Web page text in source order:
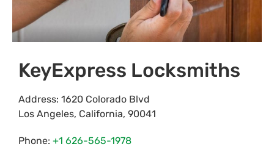
KeyExpress Locksmiths
Address: 1620 Colorado Blvd
Los Angeles, California, 90041
Phone: +1 626-565-1978